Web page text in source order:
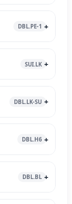
DBL.PE-1
SUI.LK
DBL.LK-SU
DBL.H6
DBL.BL